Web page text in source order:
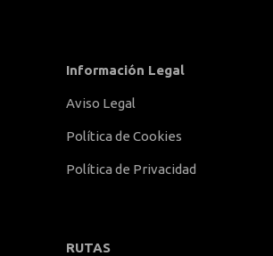
Información Legal
Aviso Legal
Política de Cookies
Política de Privacidad
RUTAS